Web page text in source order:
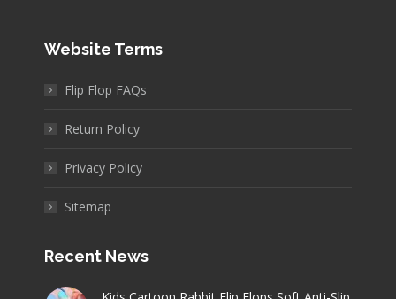
Website Terms
Flip Flop FAQs
Return Policy
Privacy Policy
Sitemap
Recent News